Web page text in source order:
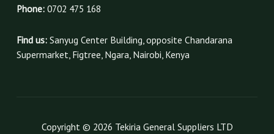
Phone:0702 475 168
Find us:Sanyug Center Building, opposite Chandarana
Supermarket, Figtree, Ngara, Nairobi, Kenya
Copyright © 2026 Tekiria General Suppliers LTD